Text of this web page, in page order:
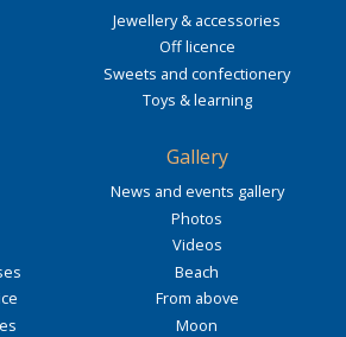
Jewellery & accessories
Off licence
Sweets and confectionery
Toys & learning
Gallery
News and events gallery
Photos
Videos
Beach
From above
Moon